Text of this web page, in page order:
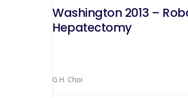
Washington 2013 –
Hepatectomy
G.H. Choi